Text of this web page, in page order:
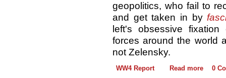
geopolitics, who fail to
and get taken in by
left's obsessive
forces around the world
not Zelensky.
WW4 Report Read more
0